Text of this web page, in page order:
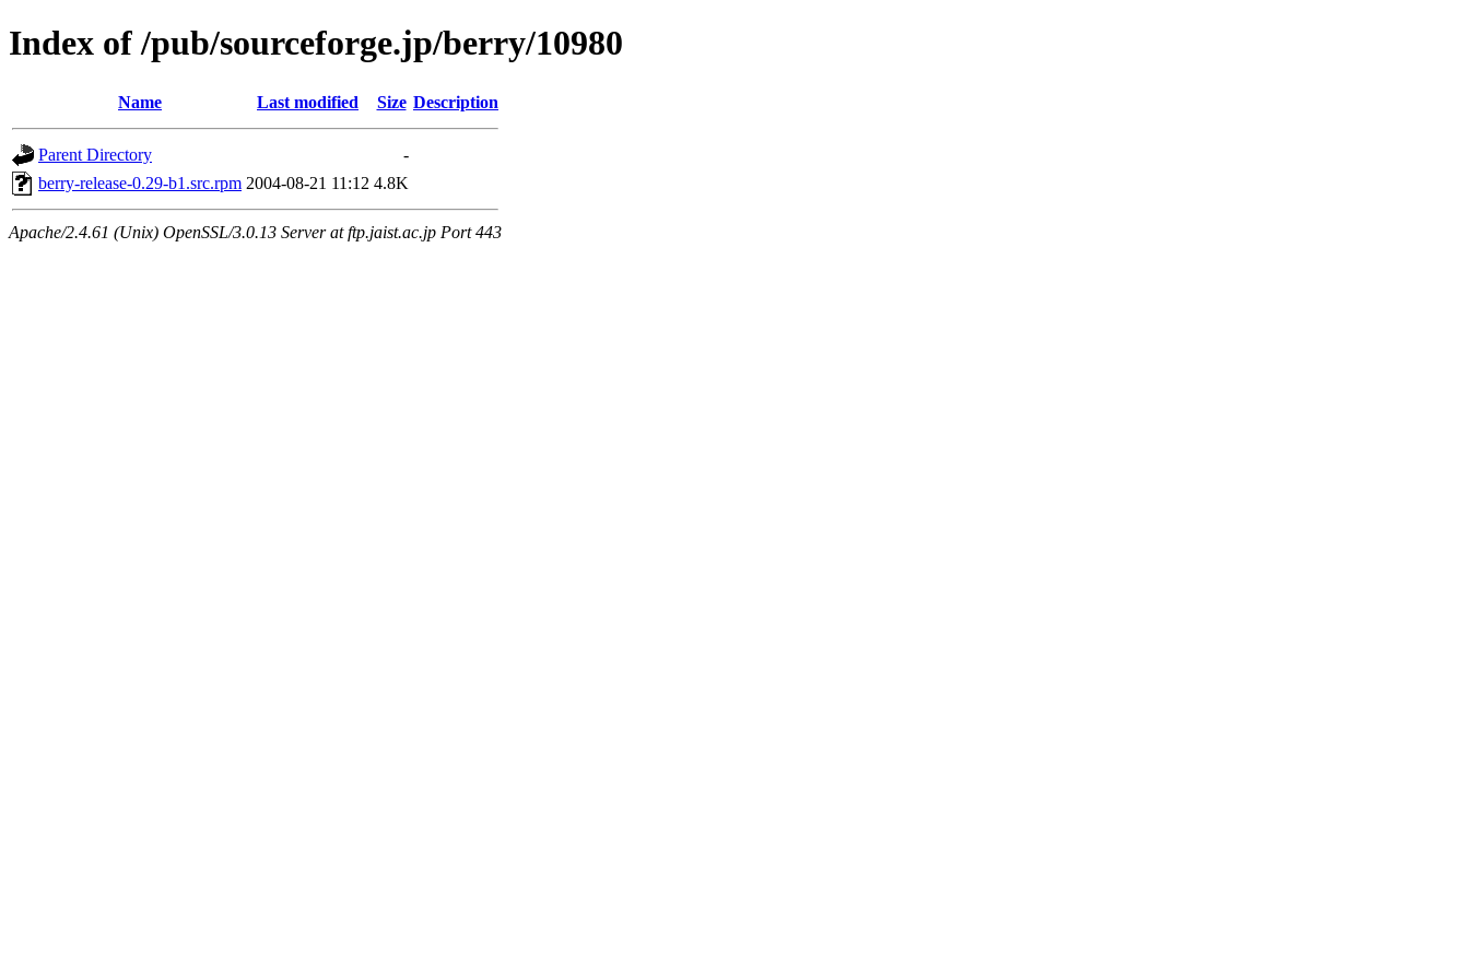
Index of /pub/sourceforge.jp/berry/10980
Name Last modified Size Description
Parent Directory
-
berry-release-0.29-b1.src.rpm 2004-08-21 11:12 4.8K
Apache/2.4.61 (Unix) OpenSSL/3.0.13 Server at ftp.jaist.ac.jp Port 443